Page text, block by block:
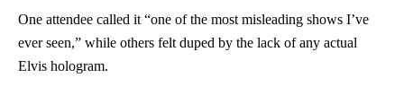
One attendee called it “one of the most misleading shows I’ve
ever seen,” while others felt duped by the lack of any actual
Elvis hologram.